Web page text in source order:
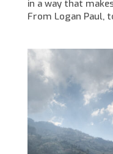
in a way that
From Logan Paul,